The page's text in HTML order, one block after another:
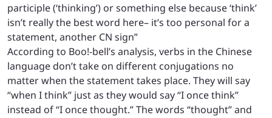
participle (‘thinking’) or something else because ‘think’
isn’t really the best word here– it’s too personal for a
statement, another CN sign”
According to Boo!-bell’s analysis, verbs in the Chinese
language don’t take on different conjugations no
matter when the statement takes place. They will say
“when I think” just as they would say “I once think”
instead of “I once thought.” The words “thought” and